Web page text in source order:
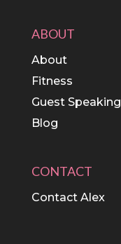
ABOUT
About
Fitness
Guest Speaking
Blog
CONTACT
Contact Alex